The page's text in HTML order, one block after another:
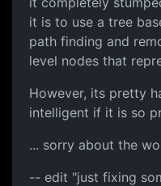
it is to use a tree
path finding and
level nodes that
However, its pretty
intelligent if it is so
... sorry about the
-- edit "just fixing